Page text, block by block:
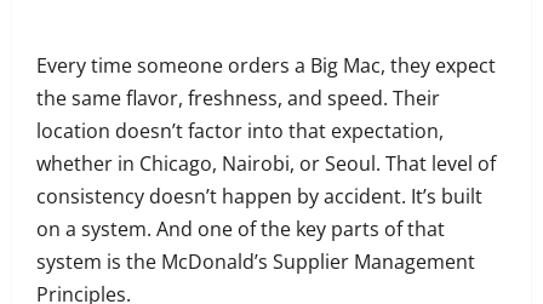
WhatsApp
on
Email
Every time someone orders a Big Mac, they expect
the same flavor, freshness, and speed. Their
location doesn’t factor into that expectation,
whether in Chicago, Nairobi, or Seoul. That level of
consistency doesn’t happen by accident. It’s built
on a system. And one of the key parts of that
system is the McDonald’s Supplier Management
Principles.